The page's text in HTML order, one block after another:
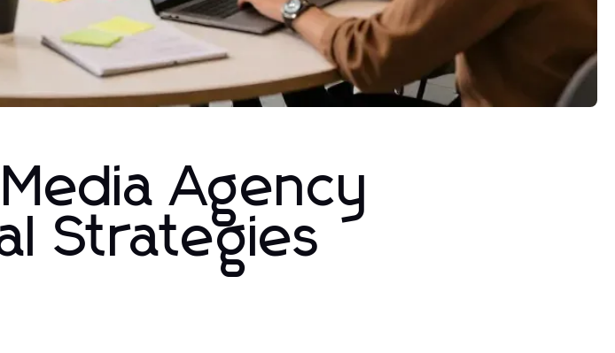
Agency
Strategies